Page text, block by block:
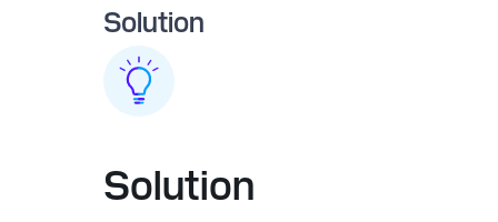
Solution
Solution